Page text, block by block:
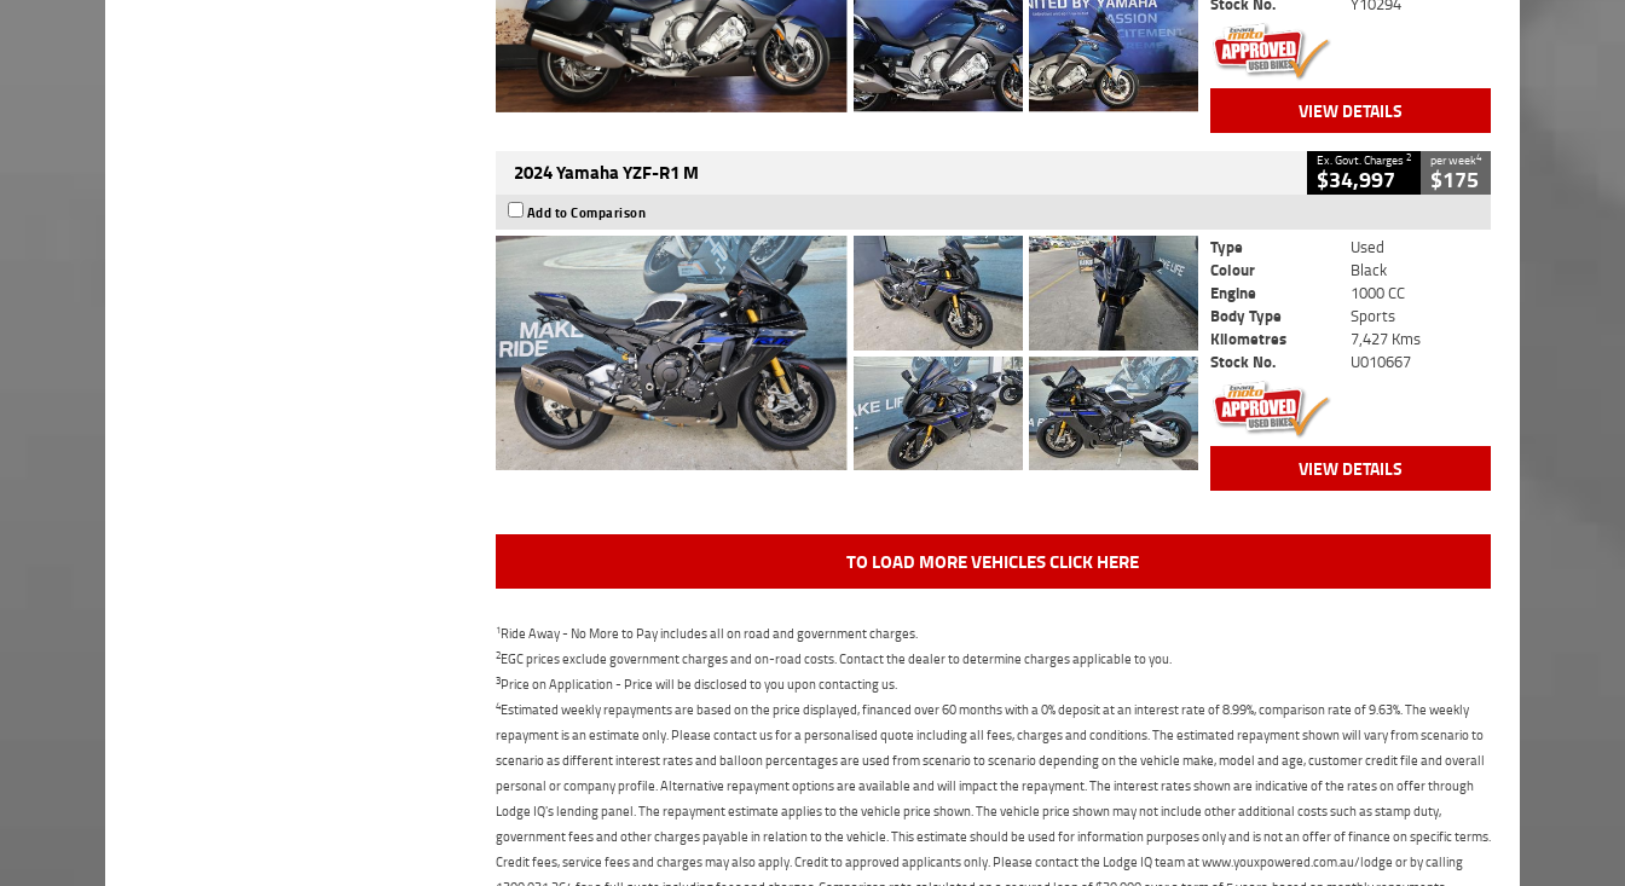
VIEW DETAILS
2024 Yamaha YZF-R1 M Ex. Govt. Charges2
$34,997
per week4
$175
Add to Comparison
Type
Used
Colour
Black
Engine
1000 CC
Body Type
Sports
Kilometres
7,427 Kms
Stock No.
U010667
VIEW DETAILS
TO LOAD MORE VEHICLES CLICK HERE
1Ride Away - No More to Pay includes all on road and government charges.
2EGC prices exclude government charges and on-road costs. Contact the dealer to determine charges applicable to you.
3Price on Application - Price will be disclosed to you upon contacting us.
4Estimated weekly repayments are based on the price displayed, financed over 60 months with a 0% deposit at an interest rate of 8.99%, comparison rate of 9.63%. The weekly
repayment is an estimate only. Please contact us for a personalised quote including all fees, charges and conditions. The estimated repayment shown will vary from scenario to
scenario as different interest rates and balloon percentages are used from scenario to scenario depending on the vehicle make, model and age, customer credit file and overall
personal or company profile. Alternative repayment options are available and will impact the repayment. The interest rates shown are indicative of the rates on offer through
Lodge IQ's lending panel. The repayment estimate applies to the vehicle price shown. The vehicle price shown may not include other additional costs such as stamp duty,
government fees and other charges payable in relation to the vehicle. This estimate should be used for information purposes only and is not an offer of finance on specific terms.
Credit fees, service fees and charges may also apply. Credit to approved applicants only. Please contact the Lodge IQ team at www.youxpowered.com.au/lodge or by calling